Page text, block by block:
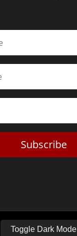
Subscribe
Toggle Dark Mode